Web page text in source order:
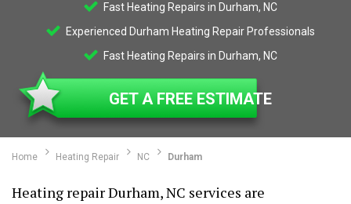
Fast Heating Repairs in Durham, NC
Experienced Durham Heating Repair Professionals
Fast Heating Repairs in Durham, NC
GET A FREE ESTIMATE
Home Heating Repair NC Durham
Heating repair Durham, NC services are